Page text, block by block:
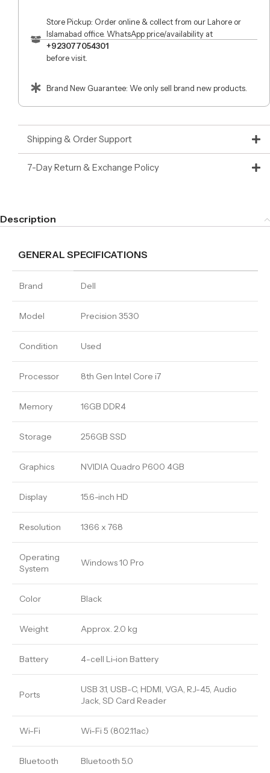
Store Pickup: Order online & collect from our Lahore or
Islamabad office. WhatsApp price/availability at
+923077054301
before visit.
Brand New Guarantee: We only sell brand new products.
Shipping & Order Support
7-Day Return & Exchange Policy
Description
GENERAL SPECIFICATIONS
Brand Dell
Model Precision 3530
Condition Used
Processor 8th Gen Intel Core i7
Memory 16GB DDR4
Storage 256GB SSD
Graphics NVIDIA Quadro P600 4GB
Display 15.6-inch HD
Resolution 1366 x 768
Operating
System
Windows 10 Pro
Color Black
Weight Approx. 2.0 kg
Battery 4-cell Li-ion Battery
Ports
USB 3.1, USB-C, HDMI, VGA, RJ-45, Audio
Jack, SD Card Reader
Wi-Fi Wi-Fi 5 (802.11ac)
Bluetooth Bluetooth 5.0